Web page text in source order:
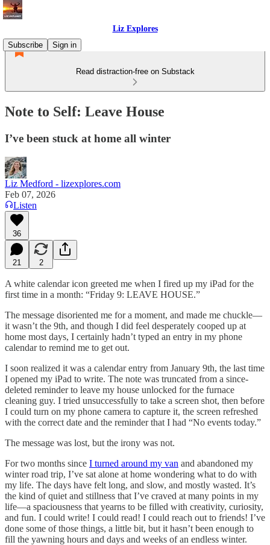
Liz Explores
Subscribe
Sign in
Read distraction-free on Substack
Note to Self: Leave House
I’ve been stuck at home all winter
Liz Medford - lizexplores.com
Feb 07, 2026
Listen
36
21 2
A white calendar icon greeted me when I fired up my iPad for the
first time in a month: “Friday 9: LEAVE HOUSE.”
The message disoriented me for a moment, and made me chuckle—
it wasn’t the 9th, and though I did feel desperately cooped up at
home most days, I certainly hadn’t typed an entry in my phone
calendar to remind me to get out.
I soon realized it was a calendar entry from January 9th, the last time
I opened my iPad to write. The note was truncated from a since-
deleted reminder to leave my house unlocked for the furnace
cleaning guy. I tried unsuccessfully to take a screen shot, then before
I could turn on my phone camera to capture it, the screen refreshed
with the correct date and the reminder that I had “No events today.”
The message was lost, but the irony was not.
For two months since I turned around my van and abandoned my
winter road trip, I’ve sat alone at home wondering what to do with
my life. The days have felt long, and slow, and mostly wasted. It’s
the kind of quiet and stillness that I’ve craved at many points in my
life—a spaciousness that yearns to be filled with creativity, curiosity,
and fun. I could write! I could read! I could reach out to friends! I’ve
done some of those things, a little bit, but it hasn’t been enough to
fill the yawning hours and days and weeks of an endless winter.